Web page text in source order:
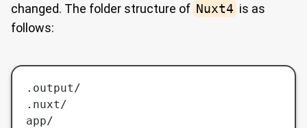
changed. The folder structure of Nuxt4 is as
follows:
.output/
.nuxt/
app/